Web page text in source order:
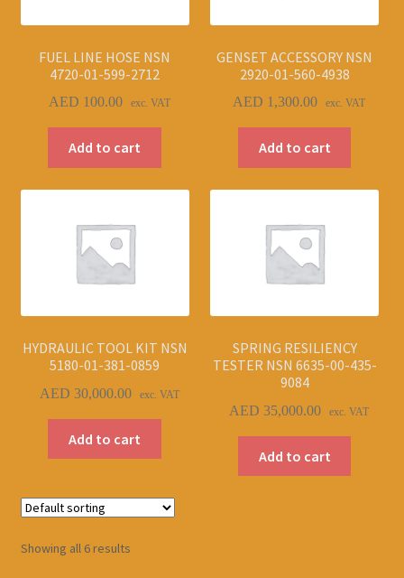
FUEL LINE HOSE NSN
4720-01-599-2712
AED 100.00 exc. VAT
Add to cart
GENSET ACCESSORY NSN
2920-01-560-4938
AED 1,300.00 exc. VAT
Add to cart
HYDRAULIC TOOL KIT NSN
5180-01-381-0859
AED 30,000.00 exc. VAT
Add to cart
SPRING RESILIENCY
TESTER NSN 6635-00-435-
9084
AED 35,000.00 exc. VAT
Add to cart
Showing all 6 results